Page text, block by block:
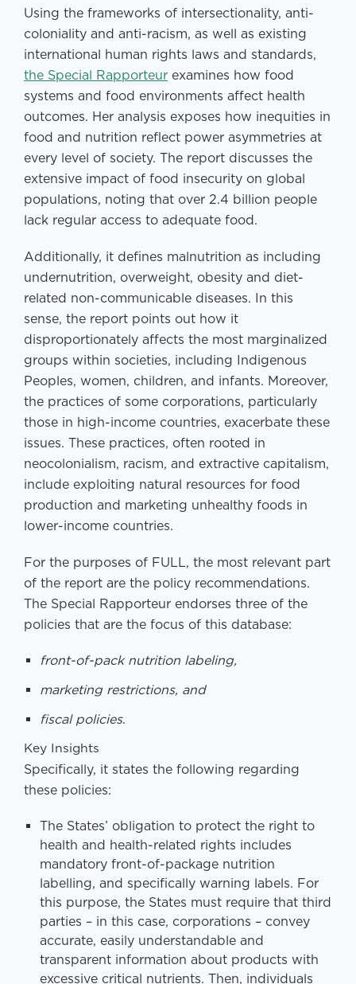
Using the frameworks of intersectionality, anti-
coloniality and anti-racism, as well as existing
international human rights laws and standards,
the Special Rapporteur examines how food
systems and food environments affect health
outcomes. Her analysis exposes how inequities in
food and nutrition reflect power asymmetries at
every level of society. The report discusses the
extensive impact of food insecurity on global
populations, noting that over 2.4 billion people
lack regular access to adequate food.
Additionally, it defines malnutrition as including
undernutrition, overweight, obesity and diet-
related non-communicable diseases. In this
sense, the report points out how it
disproportionately affects the most marginalized
groups within societies, including Indigenous
Peoples, women, children, and infants. Moreover,
the practices of some corporations, particularly
those in high-income countries, exacerbate these
issues. These practices, often rooted in
neocolonialism, racism, and extractive capitalism,
include exploiting natural resources for food
production and marketing unhealthy foods in
lower-income countries.
For the purposes of FULL, the most relevant part
of the report are the policy recommendations.
The Special Rapporteur endorses three of the
policies that are the focus of this database:
front-of-pack nutrition labeling,
marketing restrictions, and
fiscal policies.
Key Insights
Specifically, it states the following regarding
these policies:
The States’ obligation to protect the right to
health and health-related rights includes
mandatory front-of-package nutrition
labelling, and specifically warning labels. For
this purpose, the States must require that third
parties – in this case, corporations – convey
accurate, easily understandable and
transparent information about products with
excessive critical nutrients. Then, individuals